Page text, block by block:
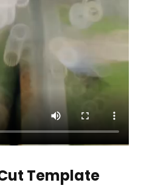
Template